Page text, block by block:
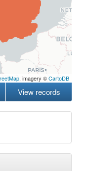
, imagery ©CartoDB
View records